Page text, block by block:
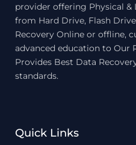
provider offering Physical &
from Hard Drive, Flash
Recovery Online or offline,
advanced education to Our
Provides Best Data
standards.
Quick Links